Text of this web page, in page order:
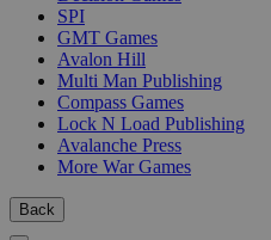
SPI
GMT Games
Avalon Hill
Multi Man Publishing
Compass Games
Lock N Load Publishing
Avalanche Press
More War Games
Back